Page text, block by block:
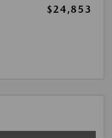
$24,853